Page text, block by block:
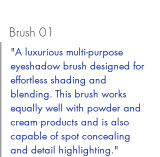
Brush 01
"A luxurious multi-purpose
eyeshadow brush designed for
effortless shading and
blending. This brush works
equally well with powder and
cream products and is also
capable of spot concealing
and detail highlighting."